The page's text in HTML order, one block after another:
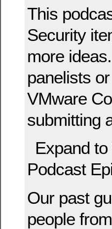
This
Security
more
panelists
VMware
submitting
Expand
Podcast
Our past
people